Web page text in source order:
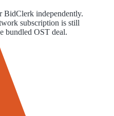
BidClerk independently.
subscription is still
bundled OST deal.